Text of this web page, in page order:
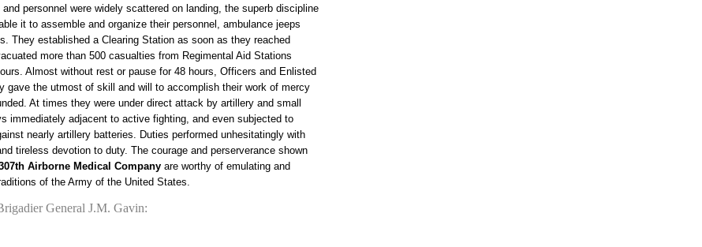
personnel were widely scattered on landing, the superb discipline
it to assemble and organize their personnel, ambulance jeeps
They established a Clearing Station as soon as they reached
more than 500 casualties from Regimental Aid Stations
Almost without rest or pause for 48 hours, Officers and Enlisted
gave the utmost of skill and will to accomplish their work of mercy
At times they were under direct attack by artillery and small
immediately adjacent to active fighting, and even subjected to
nearly artillery batteries. Duties performed unhesitatingly with
tireless devotion to duty. The courage and perserverance shown
Airborne Medical Company are worthy of emulating and
of the Army of the United States.
General J.M. Gavin: